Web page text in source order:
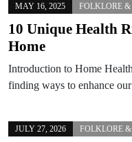
MAY 16, 2025 FOLKLORE
10 Unique Health
Home
Introduction to Home
finding ways to enhance
JULY 27, 2026 FOLKLORE